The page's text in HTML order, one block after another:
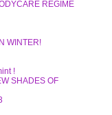
REGIME
WINTER!
!
SHADES OF